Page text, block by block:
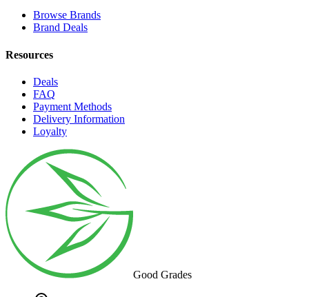
Browse Brands
Brand Deals
Resources
Deals
FAQ
Payment Methods
Delivery Information
Loyalty
Good Grades